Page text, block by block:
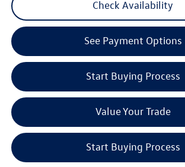
play_circle_outline
Check Availability
See Payment Options
Start Buying Process
Value Your Trade
Start Buying Process